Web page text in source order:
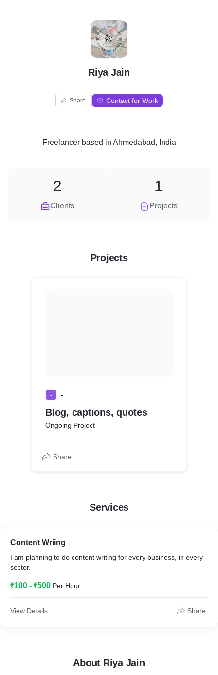
R
Riya Jain
Share Contact for Work
Freelancerbased in Ahmedabad, India
Clients
2
Projects
1
Projects
- -
Blog, captions, quotes
Ongoing Project
Share
Services
Content Wriing
I am planning to do content writing for every business, in every
sector.
₹100 - ₹500 Per Hour
View Details Share
About Riya Jain